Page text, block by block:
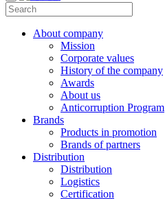
About company
Mission
Corporate values
History of the company
Awards
About us
Anticorruption Program
Brands
Products in promotion
Brands of partners
Distribution
Distribution
Logistics
Certification